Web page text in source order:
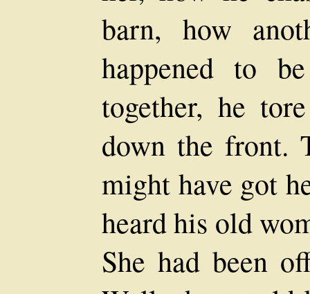
barn, how
happened to
together, he
down the front.
might have got
heard his old
She had been